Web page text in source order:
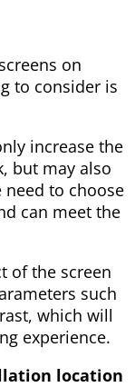
on
to consider is
increase the
but may also
need to choose
can meet the
of the screen
such
which will
experience.
location